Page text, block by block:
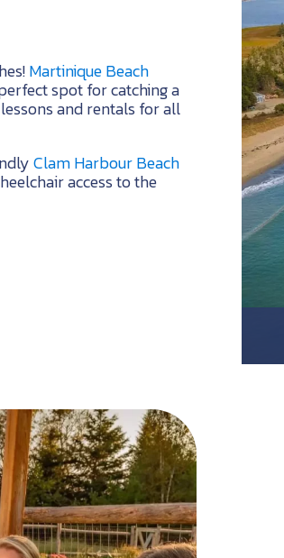
Martinique Beach
spot for catching a
and rentals for all
Clam Harbour Beach
access to the